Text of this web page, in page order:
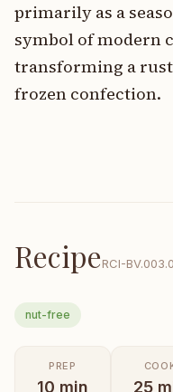
primarily as a
symbol of
transforming a
frozen confection.
RecipeRCI-
nut-free
PREP
10 min 25